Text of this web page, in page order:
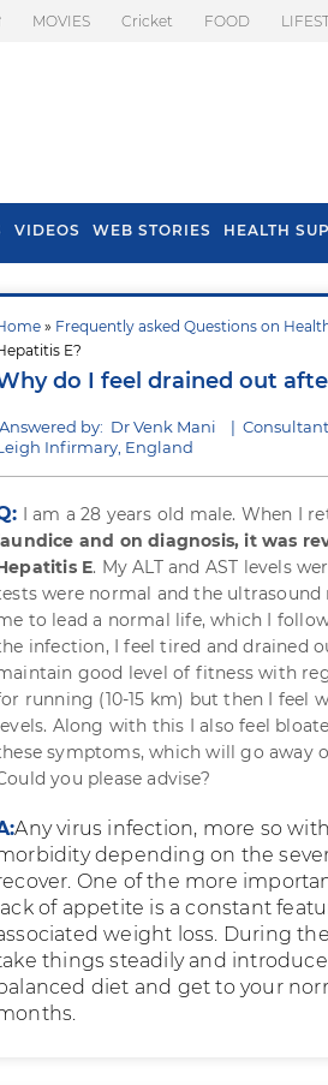
MOVIES Cricket FOOD
VIDEOS WEB STORIES HEALTH
» Frequently asked Questions on
E?
do I feel drained out
Answered by: Dr Venk Mani |
Infirmary, England
I am a 28 years old male. When I
and on diagnosis, it was
E. My ALT and AST levels
were normal and the
to lead a normal life, which I
infection, I feel tired and drained
good level of fitness with
running (10-15 km) but then I feel
Along with this I also feel
symptoms, which will go away
you please advise?
Any virus infection, more so
depending on the
One of the more
lack of appetite is a constant
weight loss. During
things steadily and
diet and get to your
Fall In Monsoon